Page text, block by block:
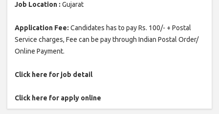
Job Location : Gujarat
Application Fee: Candidates has to pay Rs. 100/- + Postal
Service charges, Fee can be pay through Indian Postal Order/
Online Payment.
Click here for job detail
Click here for apply online